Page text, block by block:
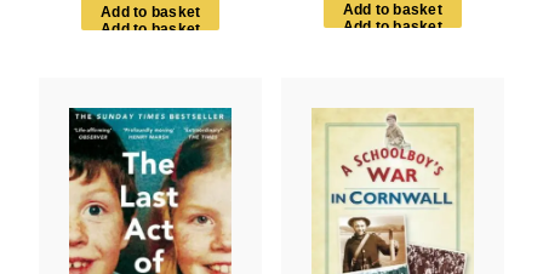
Ad d to bas ket Add to bas ket